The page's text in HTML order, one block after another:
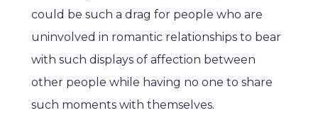
could be such a drag for people who are
uninvolved in romantic relationships to bear
with such displays of affection between
other people while having no one to share
such moments with themselves.